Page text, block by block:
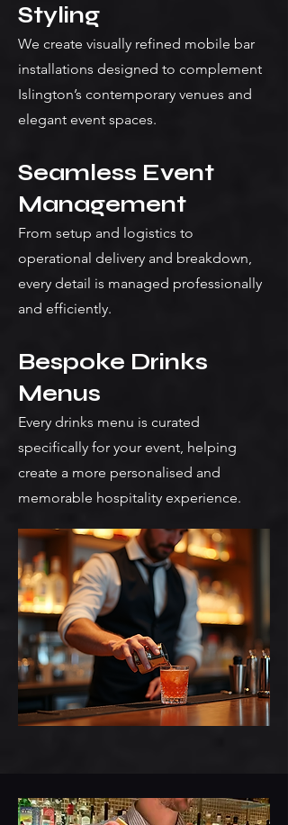
Styling
We create visually refined mobile bar
installations designed to complement
Islington’s contemporary venues and
elegant event spaces.
Seamless Event
Management
From setup and logistics to
operational delivery and breakdown,
every detail is managed professionally
and efficiently.
Bespoke Drinks
Menus
Every drinks menu is curated
specifically for your event, helping
create a more personalised and
memorable hospitality experience.